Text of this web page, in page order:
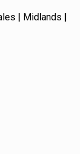
| Midlands |